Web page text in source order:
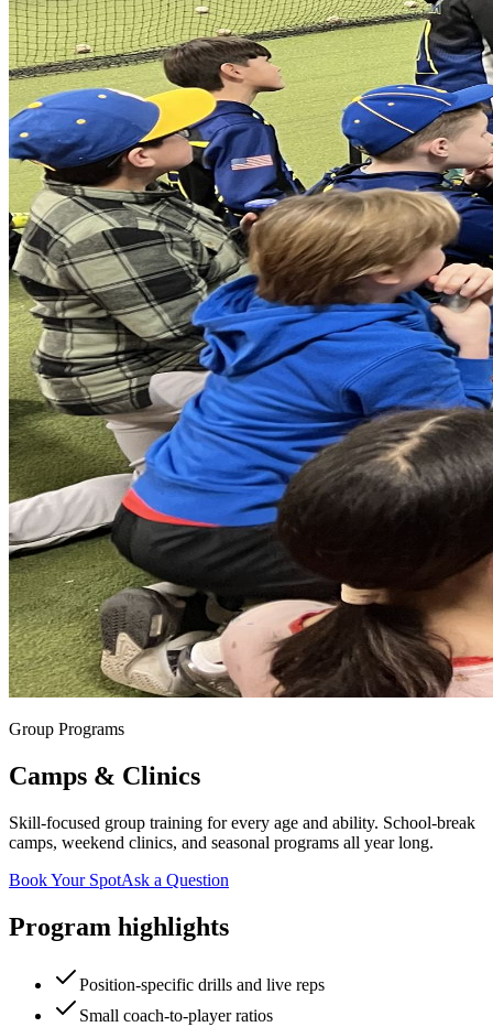
Group Programs
Camps & Clinics
Skill-focused group training for every age and ability. School-break
camps, weekend clinics, and seasonal programs all year long.
Book Your SpotAsk a Question
Program highlights
Position-specific drills and live reps
Small coach-to-player ratios